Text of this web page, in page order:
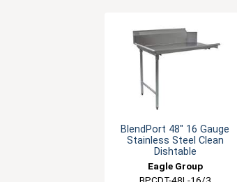
BlendPort 48" 16 Gauge
Stainless Steel Clean
Dishtable
Eagle Group